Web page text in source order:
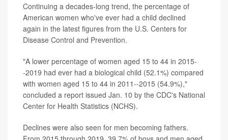
Continuing a decades-long trend, the percentage of
American women who've ever had a child declined
again in the latest figures from the U.S. Centers for
Disease Control and Prevention.
"A lower percentage of women aged 15 to 44 in 2015-
-2019 had ever had a biological child (52.1%) compared
with women aged 15 to 44 in 2011--2015 (54.9%),"
concluded a report issued Jan. 10 by the CDC's National
Center for Health Statistics (NCHS).
Declines were also seen for men becoming fathers.